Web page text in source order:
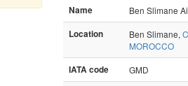
Name
Ben Slimane
Location
Ben Slimane,
MOROCCO
IATA code
GMD